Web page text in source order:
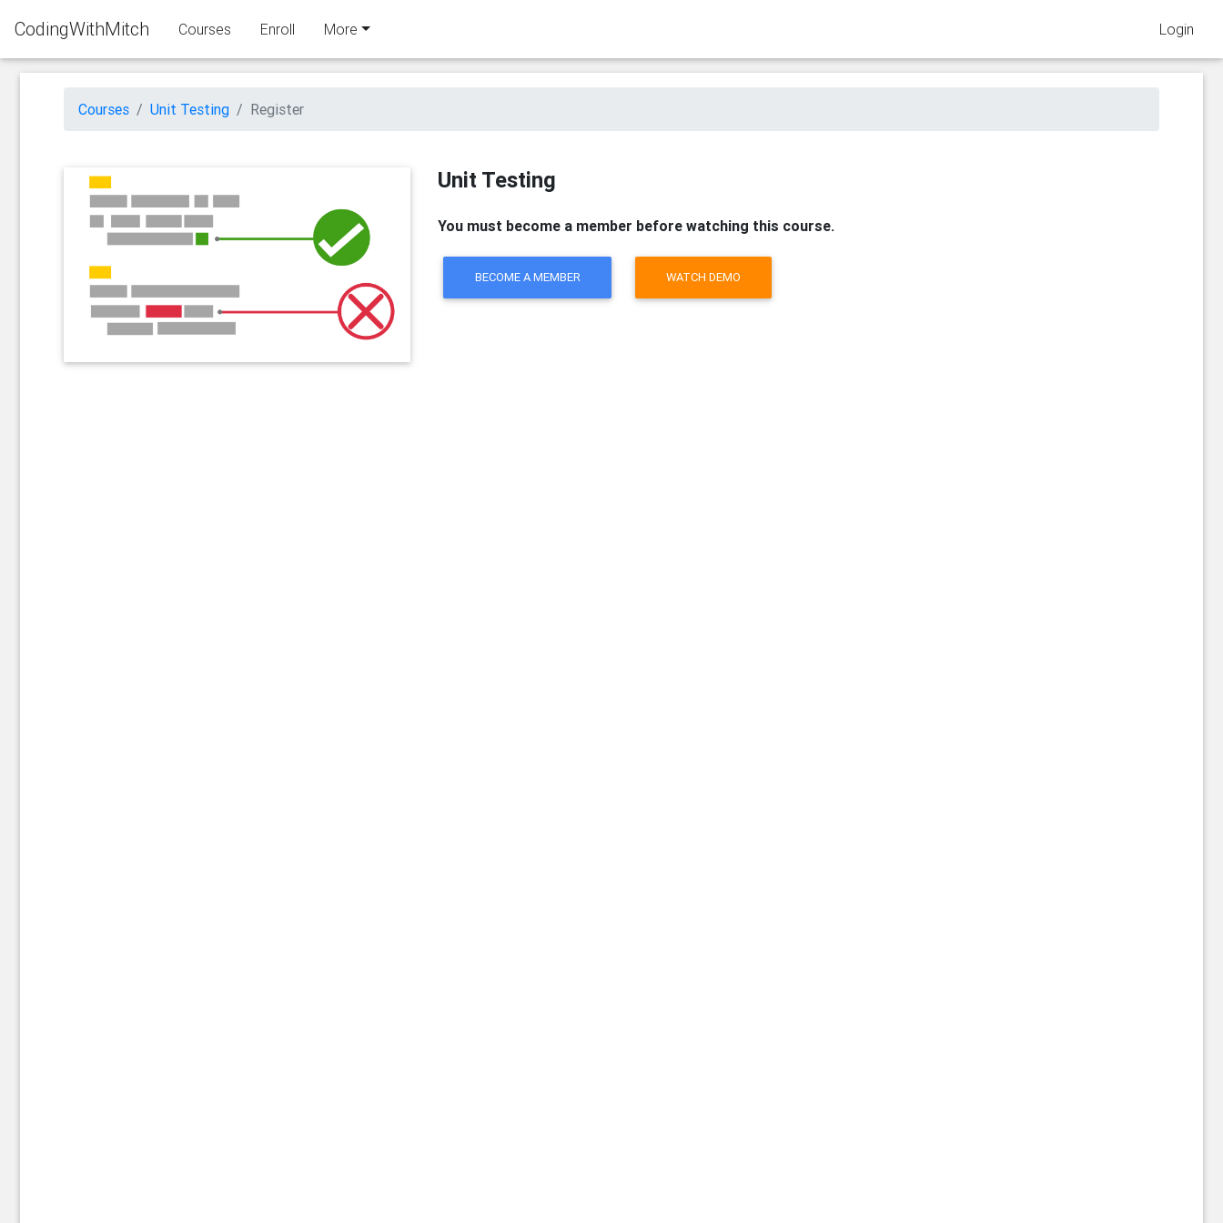
CodingWithMitch Courses Enroll More Login
Courses Unit Testing Register
Unit Testing
You must become a member before watching this course.
BECOME A MEMBER WATCH DEMO